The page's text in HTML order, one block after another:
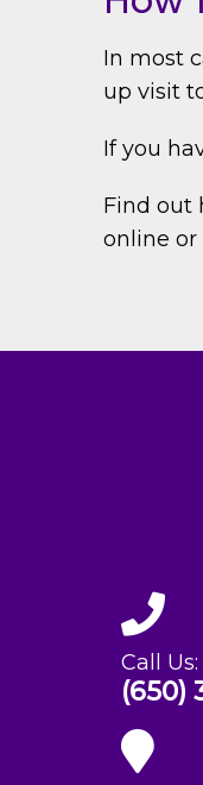
In most
up visit
If you
Find out
online or
Call Us:
(650)